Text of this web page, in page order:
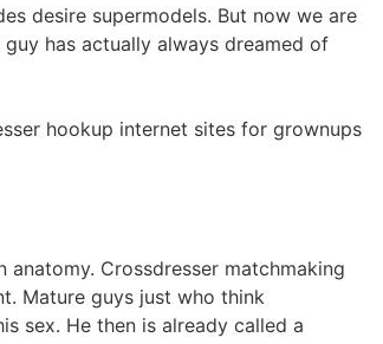
desire supermodels. But now we are
has actually always dreamed of
hookup internet sites for grownups
Crossdresser matchmaking
Mature guys just who think
sex. He then is already called a